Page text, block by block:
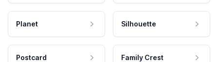
Planet Silhouette
Postcard Family Crest